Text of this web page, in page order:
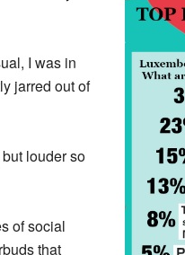
I was in
jarred out of
louder so
of social
that